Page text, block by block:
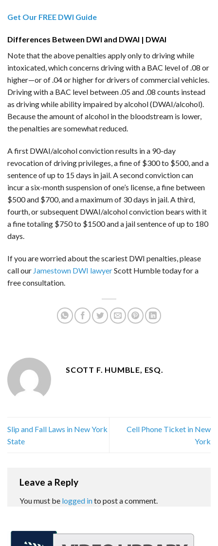
Get Our FREE DWI Guide
Differences Between DWI and DWAI | DWAI
Note that the above penalties apply only to driving while
intoxicated, which concerns driving with a BAC level of .08 or
higher—or of .04 or higher for drivers of commercial vehicles.
Driving with a BAC level between .05 and .08 counts instead
as driving while ability impaired by alcohol (DWAI/alcohol).
Because the amount of alcohol in the bloodstream is lower,
the penalties are somewhat reduced.
A first DWAI/alcohol conviction results in a 90-day
revocation of driving privileges, a fine of $300 to $500, and a
sentence of up to 15 days in jail. A second conviction can
incur a six-month suspension of one’s license, a fine between
$500 and $700, and a maximum of 30 days in jail. A third,
fourth, or subsequent DWAI/alcohol conviction bears with it
a fine totaling $750 to $1500 and a jail sentence of up to 180
days.
If you are worried about the scariest DWI penalties, please
call our Jamestown DWI lawyerScott Humble today for a
free consultation.
SCOTT F. HUMBLE, ESQ.
Slip and Fall Laws in New York
State
Cell Phone Ticket in New
York
Leave a Reply
You must be logged into post a comment.